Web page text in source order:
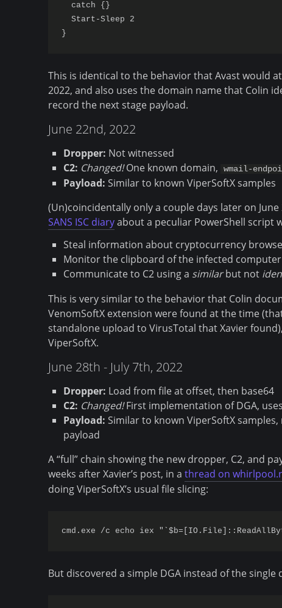
  catch {}
  Start-Sleep 2
This is identical to the behavior that Avast would
2022, and also uses the domain name that Colin
record the next stage payload.
June 22nd, 2022
Dropper: Not witnessed
C2: Changed!One known domain, wmail-
Payload: Similar to known ViperSoftX samples
(Un)coincidentally only a couple days later on
SANS ISC diaryabout a peculiar PowerShell script
Steal information about cryptocurrency
Monitor the clipboard of the infected
Communicate to C2 using a similarbut not
This is very similar to the behavior that Colin
VenomSoftX extension were found at the time
standalone upload to VirusTotal that Xavier
ViperSoftX.
June 28th - July 7th, 2022
Dropper: Load from file at offset, then base64
C2: Changed!First implementation of DGA,
Payload: Similar to known ViperSoftX
payload
A “full” chain showing the new dropper, C2, and
weeks after Xavier’s post, in a thread on
doing ViperSoftX’s usual file slicing:
But discovered a simple DGA instead of the